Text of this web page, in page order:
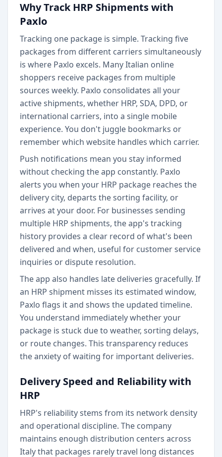
Why Track HRP Shipments with
Paxlo
Tracking one package is simple. Tracking five
packages from different carriers simultaneously
is where Paxlo excels. Many Italian online
shoppers receive packages from multiple
sources weekly. Paxlo consolidates all your
active shipments, whether HRP, SDA, DPD, or
international carriers, into a single mobile
experience. You don't juggle bookmarks or
remember which website handles which carrier.
Push notifications mean you stay informed
without checking the app constantly. Paxlo
alerts you when your HRP package reaches the
delivery city, departs the sorting facility, or
arrives at your door. For businesses sending
multiple HRP shipments, the app's tracking
history provides a clear record of what's been
delivered and when, useful for customer service
inquiries or dispute resolution.
The app also handles late deliveries gracefully. If
an HRP shipment misses its estimated window,
Paxlo flags it and shows the updated timeline.
You understand immediately whether your
package is stuck due to weather, sorting delays,
or route changes. This transparency reduces
the anxiety of waiting for important deliveries.
Delivery Speed and Reliability with
HRP
HRP's reliability stems from its network density
and operational discipline. The company
maintains enough distribution centers across
Italy that packages rarely travel long distances